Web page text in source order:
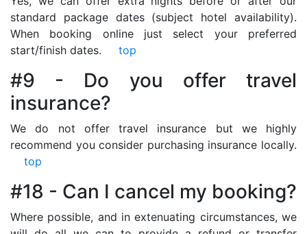
standard package dates (subject hotel availability).
When booking online just select your preferred
start/finish dates. top
#9 - Do you offer travel
insurance?
We do not offer travel insurance but we highly
recommend you consider purchasing insurance locally.
top
#18 - Can I cancel my booking?
Where possible, and in extenuating circumstances, we